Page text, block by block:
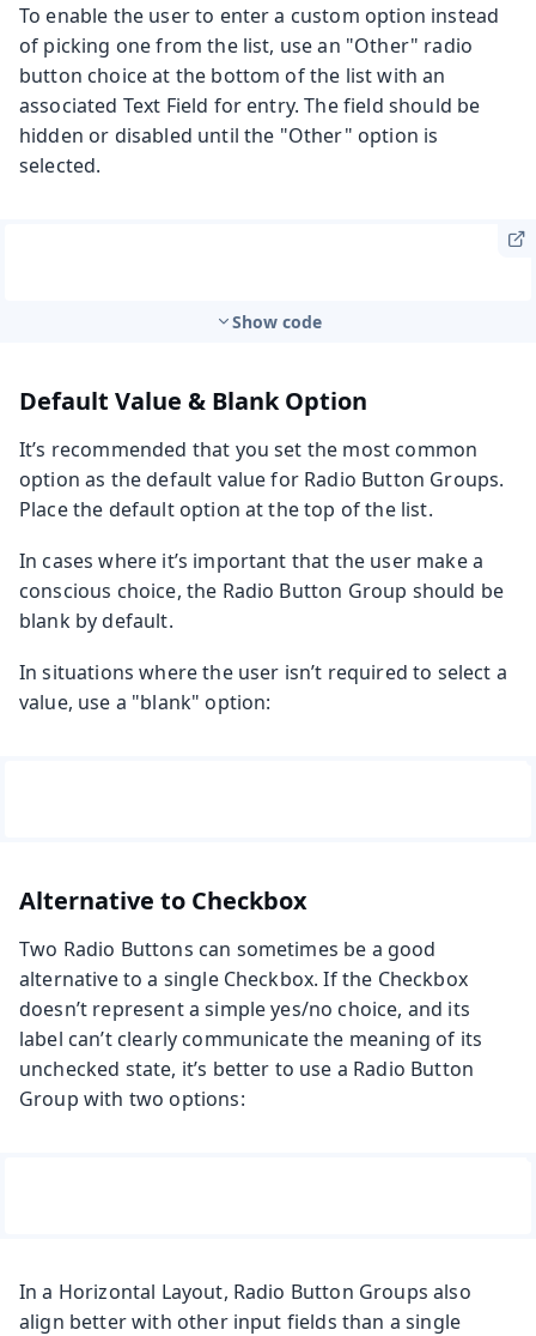
To enable the user to enter a custom option instead
of picking one from the list, use an "Other" radio
button choice at the bottom of the list with an
associated Text Field for entry. The field should be
hidden or disabled until the "Other" option is
selected.
Show code
Default Value & Blank Option
It’s recommended that you set the most common
option as the default value for Radio Button Groups.
Place the default option at the top of the list.
In cases where it’s important that the user make a
conscious choice, the Radio Button Group should be
blank by default.
In situations where the user isn’t required to select a
value, use a "blank" option:
Alternative to Checkbox
Two Radio Buttons can sometimes be a good
alternative to a single Checkbox. If the Checkbox
doesn’t represent a simple yes/no choice, and its
label can’t clearly communicate the meaning of its
unchecked state, it’s better to use a Radio Button
Group with two options:
In a Horizontal Layout, Radio Button Groups also
align better with other input fields than a single